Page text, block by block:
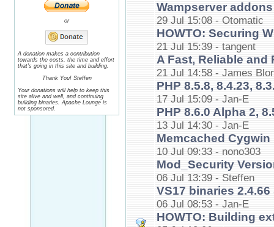
or
A donation makes a contribution
towards the costs, the time and effort
that's going in this site and building.
Thank You! Steffen
Your donations will help to keep this
site alive and well, and continuing
building binaries. Apache Lounge is
not sponsored.
Wampserver
29 Jul 15:08 - Otomatic
HOWTO: Securing
21 Jul 15:39 - tangent
A Fast, Reliable and
21 Jul 14:58 - James
PHP 8.5.8, 8.4.23,
17 Jul 15:09 - Jan-E
PHP 8.6.0 Alpha 2,
13 Jul 14:30 - Jan-E
Memcached
10 Jul 09:33 - nono303
Mod_Security
06 Jul 13:39 - Steffen
VS17 binaries
06 Jul 08:53 - Jan-E
HOWTO: Building